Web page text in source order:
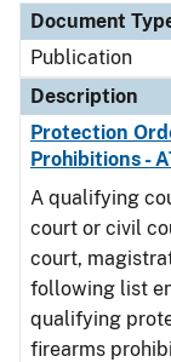
Document
Publication
Description
Protection
Prohibitions -
A qualifying
court or civil
court,
following list
qualifying
firearms